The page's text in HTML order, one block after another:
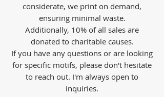
considerate, we print on demand,
ensuring minimal waste.
Additionally, 10% of all sales are
donated to charitable causes.
If you have any questions or are looking
for specific motifs, please don't hesitate
to reach out. I'm always open to
inquiries.